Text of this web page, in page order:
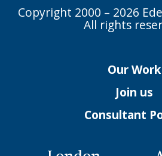
Copyright 2000 – 2026
All rights
Our Work
Join us
Consultant